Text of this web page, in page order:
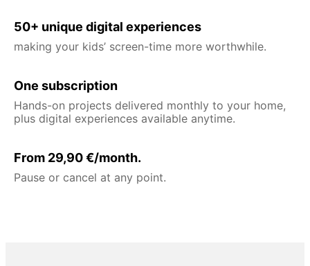
50+ unique digital experiences
making your kids’ screen-time more worthwhile.
One subscription
Hands-on projects delivered monthly to your home,
plus digital experiences available anytime.
From 29,90 €/month.
Pause or cancel at any point.